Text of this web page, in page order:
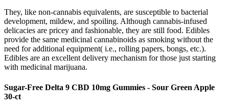
They, like non-cannabis equivalents, are susceptible to bacterial
development, mildew, and spoiling. Although cannabis-infused
delicacies are pricey and fashionable, they are still food. Edibles
provide the same medicinal cannabinoids as smoking without the
need for additional equipment( i.e., rolling papers, bongs, etc.).
Edibles are an excellent delivery mechanism for those just starting
with medicinal marijuana.
Sugar-Free Delta 9 CBD 10mg Gummies - Sour Green Apple
30-ct